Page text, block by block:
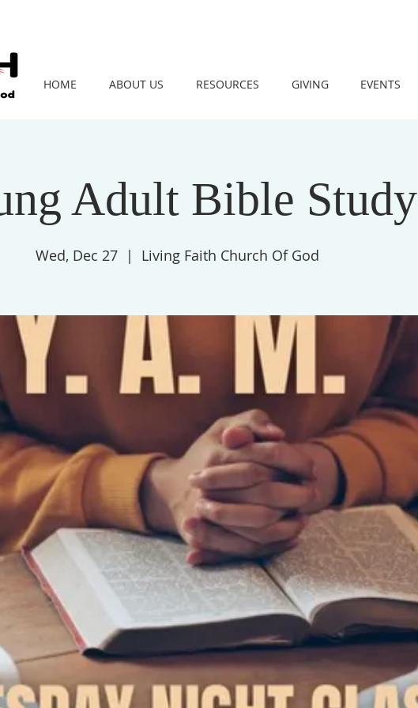
HOME ABOUT US RESOURCES GIVING EVENTS
Adult Bible Study
Wed, Dec 27
  |
Living Faith Church Of God